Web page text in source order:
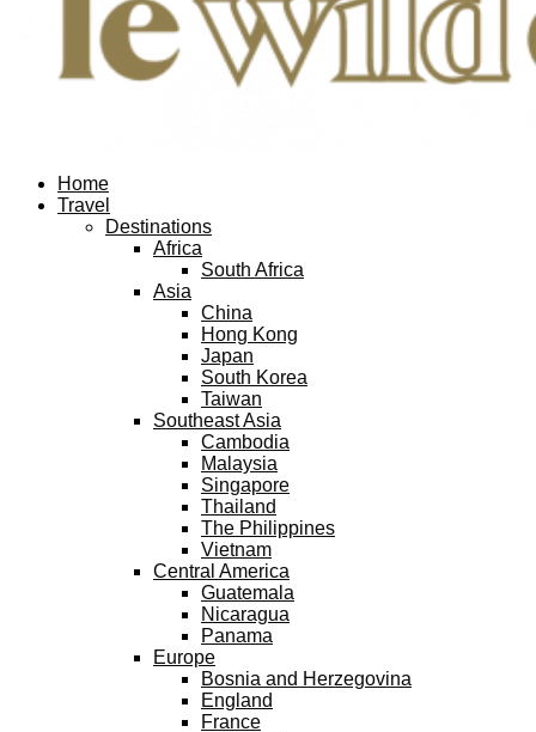
Home
Travel
Destinations
Africa
South Africa
Asia
China
Hong Kong
Japan
South Korea
Taiwan
Southeast Asia
Cambodia
Malaysia
Singapore
Thailand
The Philippines
Vietnam
Central America
Guatemala
Nicaragua
Panama
Europe
Bosnia and Herzegovina
England
France